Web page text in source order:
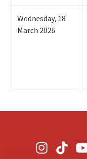
Wednesday, 18
March 2026